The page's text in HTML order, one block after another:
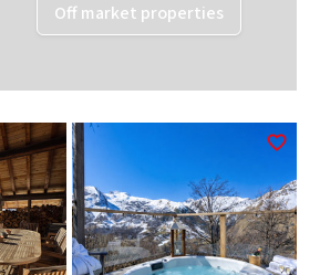
Off market properties